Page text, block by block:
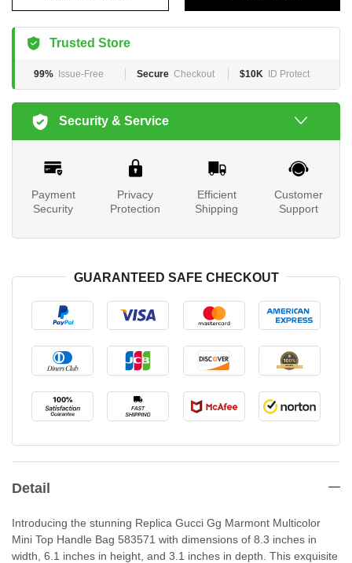
Trusted Store
99% Issue-Free Secure Checkout $10K ID Protect
Security & Service
Payment
Security
Privacy
Protection
Efficient
Shipping
Customer
Support
GUARANTEED SAFE CHECKOUT
Detail
Introducing the stunning Replica Gucci Gg Marmont Multicolor
Mini Top Handle Bag 583571 with dimensions of 8.3 inches in
width, 6.1 inches in height, and 3.1 inches in depth. This exquisite